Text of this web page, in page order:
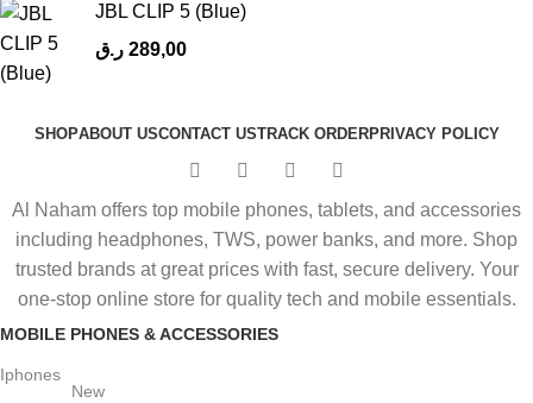
JBL CLIP 5 (Blue)
289,00 ر.ق
SHOPABOUT USCONTACT USTRACK ORDERPRIVACY POLICY
Al Naham offers top mobile phones, tablets, and accessories
including headphones, TWS, power banks, and more. Shop
trusted brands at great prices with fast, secure delivery. Your
one-stop online store for quality tech and mobile essentials.
MOBILE PHONES & ACCESSORIES
Iphones
New